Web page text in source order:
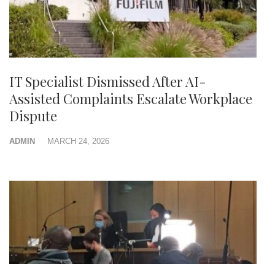
IT Specialist Dismissed After AI-
Assisted Complaints Escalate Workplace
Dispute
ADMIN MARCH 24, 2026